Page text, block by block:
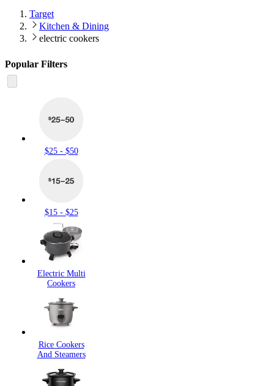
Target
Kitchen & Dining
electric cookers
Popular Filters
$25 - $50
$15 - $25
Electric Multi
Cookers
Rice Cookers
And Steamers